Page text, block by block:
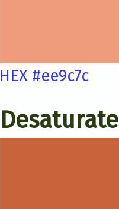
HEX #ee9c7c
Desaturate